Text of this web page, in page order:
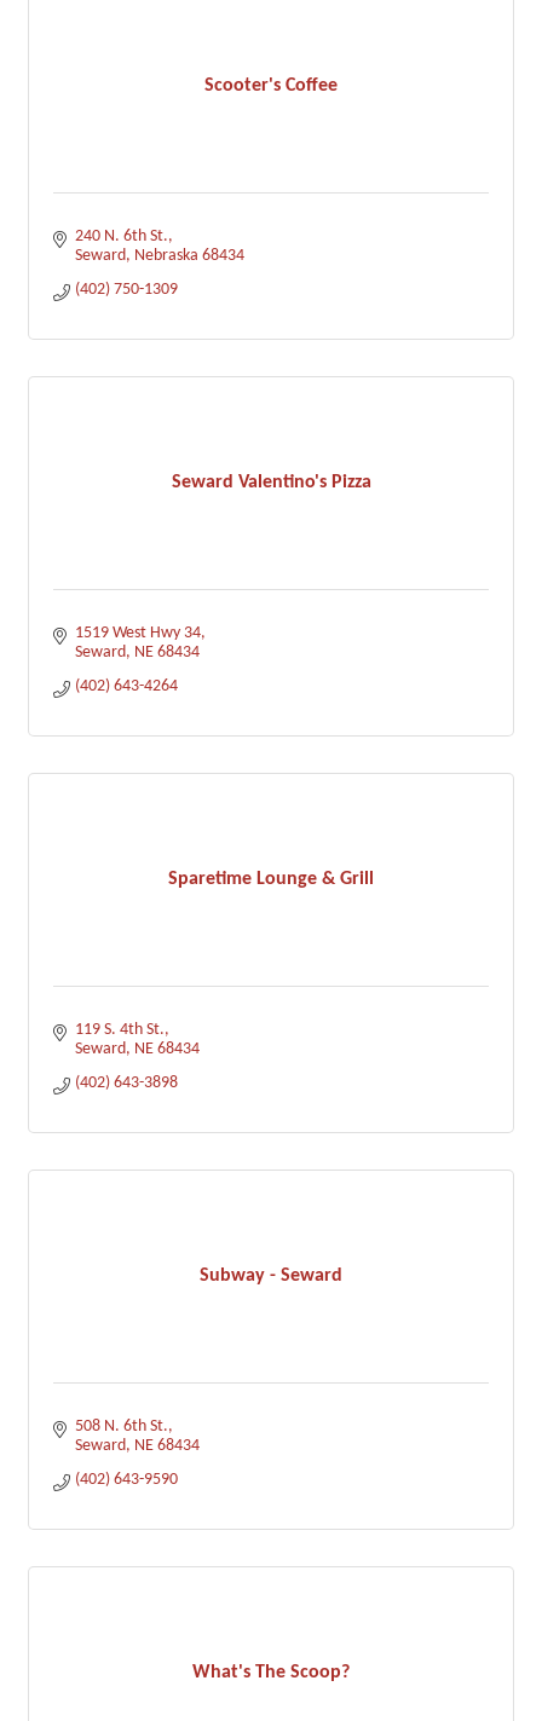
Scooter's Coffee
240 N. 6th St.
Seward Nebraska 68434
(402) 750-1309
Seward Valentino's Pizza
1519 West Hwy 34
Seward NE 68434
(402) 643-4264
Sparetime Lounge & Grill
119 S. 4th St.
Seward NE 68434
(402) 643-3898
Subway - Seward
508 N. 6th St.
Seward NE 68434
(402) 643-9590
What's The Scoop?